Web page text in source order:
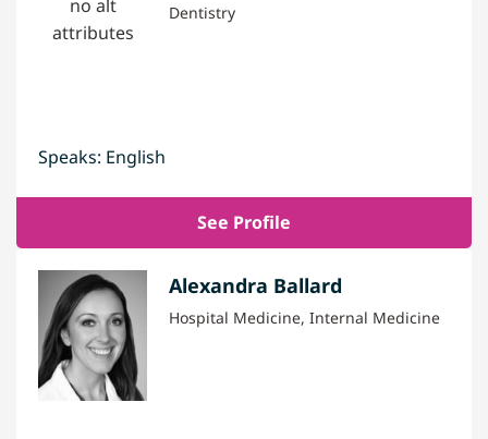
Dentistry
Speaks: English
See Profile
Alexandra Ballard
Hospital Medicine, Internal Medicine